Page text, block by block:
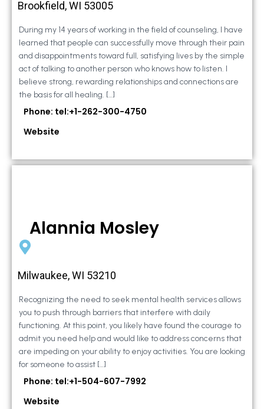
Brookfield, WI 53005
During my 14 years of working in the field of counseling, I have
learned that people can successfully move through their pain
and disappointments toward full, satisfying lives by the simple
act of talking to another person who knows how to listen. I
believe strong, rewarding relationships and connections are
the basis for all healing. […]
Phone: tel:+1-262-300-4750
Website
Alannia Mosley
Milwaukee, WI 53210
Recognizing the need to seek mental health services allows
you to push through barriers that interfere with daily
functioning. At this point, you likely have found the courage to
admit you need help and would like to address concerns that
are impeding on your ability to enjoy activities. You are looking
for someone to assist […]
Phone: tel:+1-504-607-7992
Website